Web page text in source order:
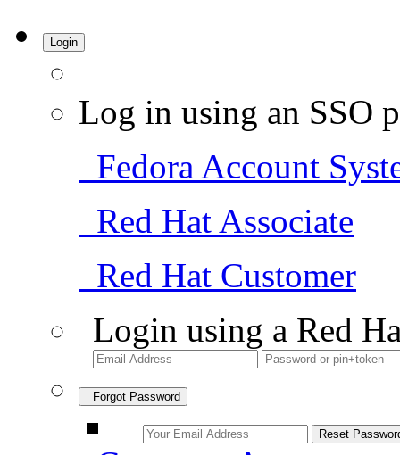
Login
Log in using an SSO
Fedora Account
Red Hat Associate
Red Hat Customer
Login using a Red
Forgot Password